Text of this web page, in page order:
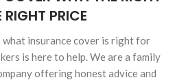
RIGHT PRICE
what insurance cover is right for
is here to help. We are a family
offering honest advice and